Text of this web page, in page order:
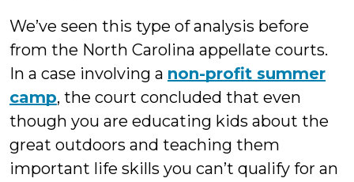
We’ve seen this type of analysis before
from the North Carolina appellate courts.
In a case involving a non-profit summer
camp, the court concluded that even
though you are educating kids about the
great outdoors and teaching them
important life skills you can’t qualify for an